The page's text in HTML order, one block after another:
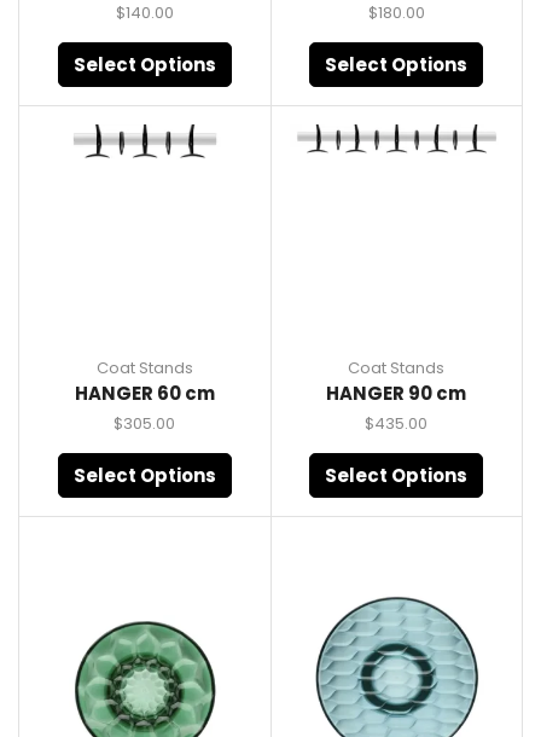
$140.00
Select Options
$180.00
Select Options
Coat Stands
HANGER 60 cm
$305.00
Select Options
Coat Stands
HANGER 90 cm
$435.00
Select Options